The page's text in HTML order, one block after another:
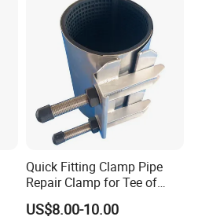
Quick Fitting Clamp Pipe
Repair Clamp for Tee of
PE/PVC Pipe Single Band
Repair Clamp
US$8.00-10.00